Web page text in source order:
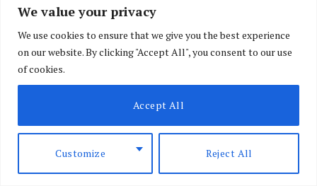
We value your privacy
We use cookies to ensure that we give you the best experience
on our website. By clicking "Accept All", you consent to our use
of cookies.
Customize Reject All
Accept All